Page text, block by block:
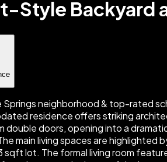
Style Backyard
neighborhood & top-rated
residence offers striking
double doors, opening into a
main living spaces are highlighted
lot. The formal living room